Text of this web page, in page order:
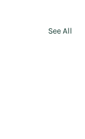
See All